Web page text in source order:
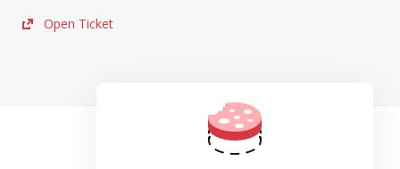
Open Ticket
TOS